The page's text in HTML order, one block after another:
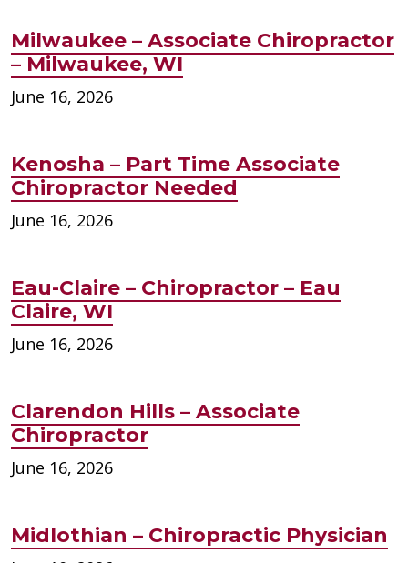
Milwaukee – Associate Chiropractor
– Milwaukee, WI
June 16, 2026
Kenosha – Part Time Associate
Chiropractor Needed
June 16, 2026
Eau-Claire – Chiropractor – Eau
Claire, WI
June 16, 2026
Clarendon Hills – Associate
Chiropractor
June 16, 2026
Midlothian – Chiropractic Physician